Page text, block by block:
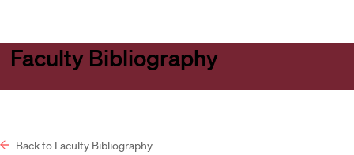
Faculty Bibliography
Back to Faculty Bibliography